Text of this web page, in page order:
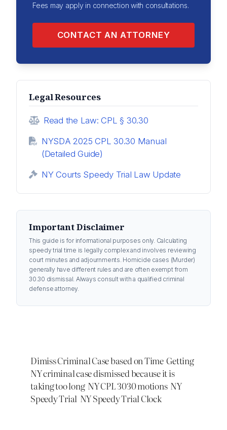
Fees may apply in connection with consultations.
CONTACT AN ATTORNEY
Legal Resources
Read the Law: CPL § 30.30
NYSDA 2025 CPL 30.30 Manual
(Detailed Guide)
NY Courts Speedy Trial Law Update
Important Disclaimer
This guide is for informational purposes only. Calculating
speedy trial time is legally complex and involves reviewing
court minutes and adjournments. Homicide cases (Murder)
generally have different rules and are often exempt from
30.30 dismissal. Always consult with a qualified criminal
defense attorney.
Dimiss Criminal Case based on Time Getting
NY criminal case dismissed because it is
taking too long NY CPL 3030 motions NY
Speedy Trial NY Speedy Trial Clock